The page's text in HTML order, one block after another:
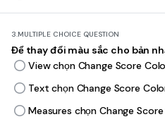
3.MULTIPLE CHOICE QUESTION
Để thay đổi màu sắc cho bản
View chọn Change Score
Text chọn Change Score
Measures chọn Change Score